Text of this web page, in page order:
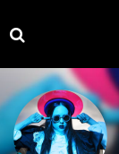
content